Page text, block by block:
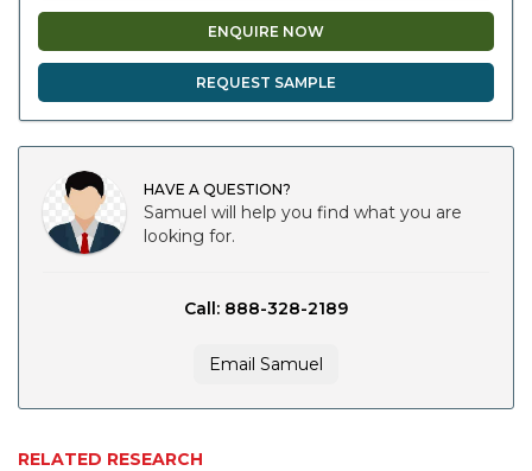
ENQUIRE NOW
REQUEST SAMPLE
HAVE A QUESTION?
Samuel will help you find what you are
looking for.
Call: 888-328-2189
Email Samuel
RELATED RESEARCH